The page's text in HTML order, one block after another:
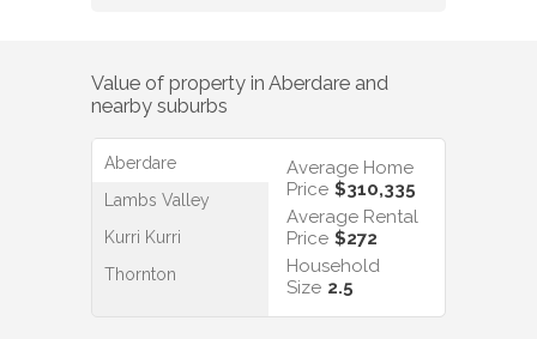
Value of property in Aberdare and
nearby suburbs
Aberdare
Lambs Valley
Kurri Kurri
Thornton
Average Home
Price $310,335
Average Rental
Price $272
Household
Size 2.5